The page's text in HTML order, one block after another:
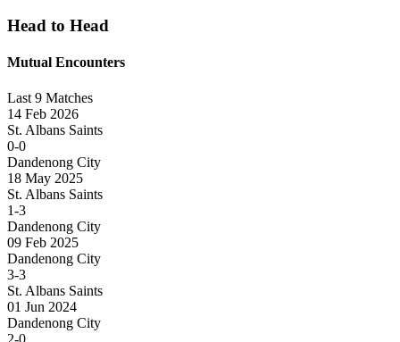
Head to Head
Mutual Encounters
Last 9 Matches
14 Feb 2026
St. Albans Saints
0-0
Dandenong City
18 May 2025
St. Albans Saints
1-3
Dandenong City
09 Feb 2025
Dandenong City
3-3
St. Albans Saints
01 Jun 2024
Dandenong City
2-0